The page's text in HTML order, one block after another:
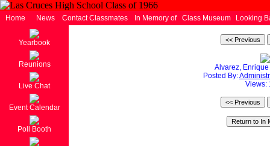
Home News Contact Classmates In Memory of Class Museum Looking
Yearbook
Reunions
Live Chat
Event Calendar
Poll Booth
Alvarez,
Posted By:
Views: